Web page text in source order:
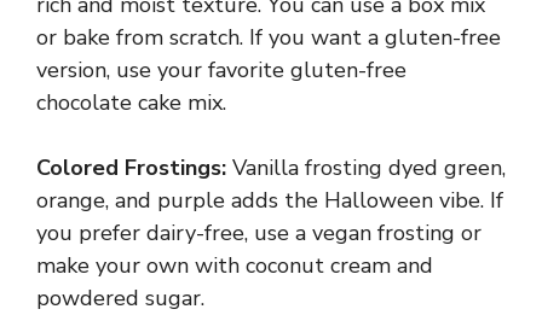
or bake from scratch. If you want a gluten-free
version, use your favorite gluten-free
chocolate cake mix.
Colored Frostings: Vanilla frosting dyed green,
orange, and purple adds the Halloween vibe. If
you prefer dairy-free, use a vegan frosting or
make your own with coconut cream and
powdered sugar.